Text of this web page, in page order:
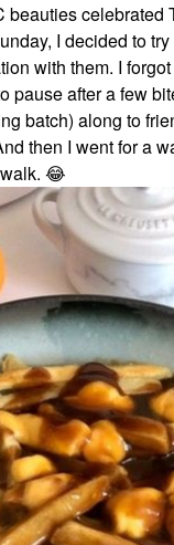
beauties celebrated
I decided to
with them. I
pause after a few
batch) along to
then I went for a
😂